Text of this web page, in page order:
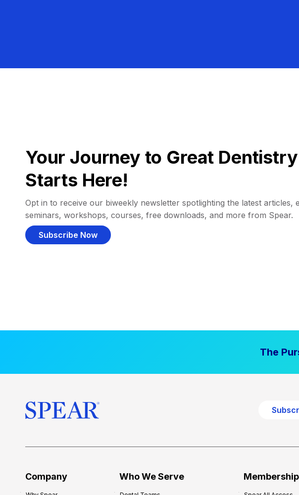
Your Journey to Great Dentistry
Starts Here!
Opt in to receive our biweekly newsletter spotlighting the latest articles,
seminars, workshops, courses, free downloads, and more from Spear.
Subscribe Now
The
Company Who We Serve